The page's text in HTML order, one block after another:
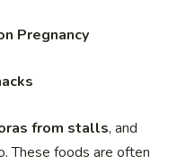
Pregnancy
from stalls, and
These foods are often